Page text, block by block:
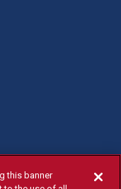
this banner